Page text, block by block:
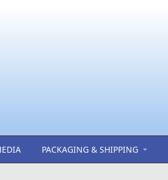
PACKAGING & SHIPPING